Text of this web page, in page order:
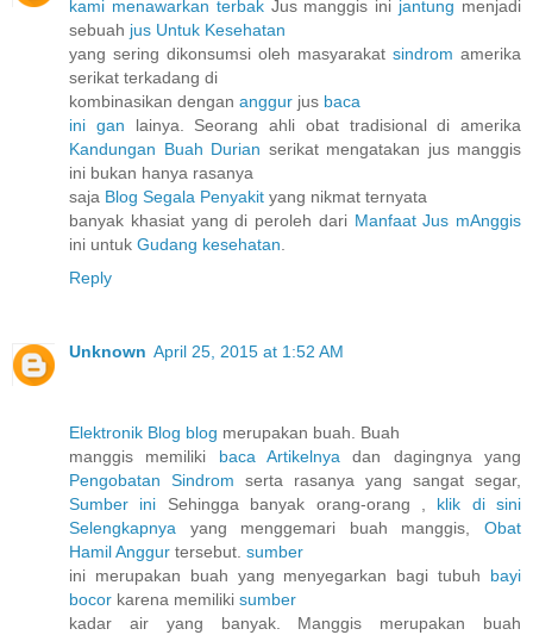
kami menawarkan terbakJus manggis ini jantung menjadi
sebuah jus Untuk Kesehatan
yang sering dikonsumsi oleh masyarakat sindrom amerika
serikat terkadang di
kombinasikan dengan anggur jus baca
ini gan lainya. Seorang ahli obat tradisional di amerika
Kandungan Buah Durian serikat mengatakan jus manggis
ini bukan hanya rasanya
saja Blog Segala Penyakit yang nikmat ternyata
banyak khasiat yang di peroleh dari Manfaat Jus mAnggis
ini untuk Gudang kesehatan
Reply
Unknown April 25, 2015 at 1:52 AM
Elektronik Blog blog merupakan buah. Buah
manggis memiliki baca Artikelnya dan dagingnya yang
Pengobatan Sindrom serta rasanya yang sangat segar,
Sumber ini Sehingga banyak orang-orang , klik di sini
Selengkapnya yang menggemari buah manggis, Obat
Hamil Anggur tersebut. sumber
ini merupakan buah yang menyegarkan bagi tubuh bayi
bocor karena memiliki sumber
kadar air yang banyak. Manggis merupakan buah